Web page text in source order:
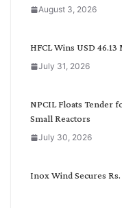
August 3, 2026
HFCL Wins USD
July 31, 2026
NPCIL Floats Tender
Small Reactors
July 30, 2026
Inox Wind Secures